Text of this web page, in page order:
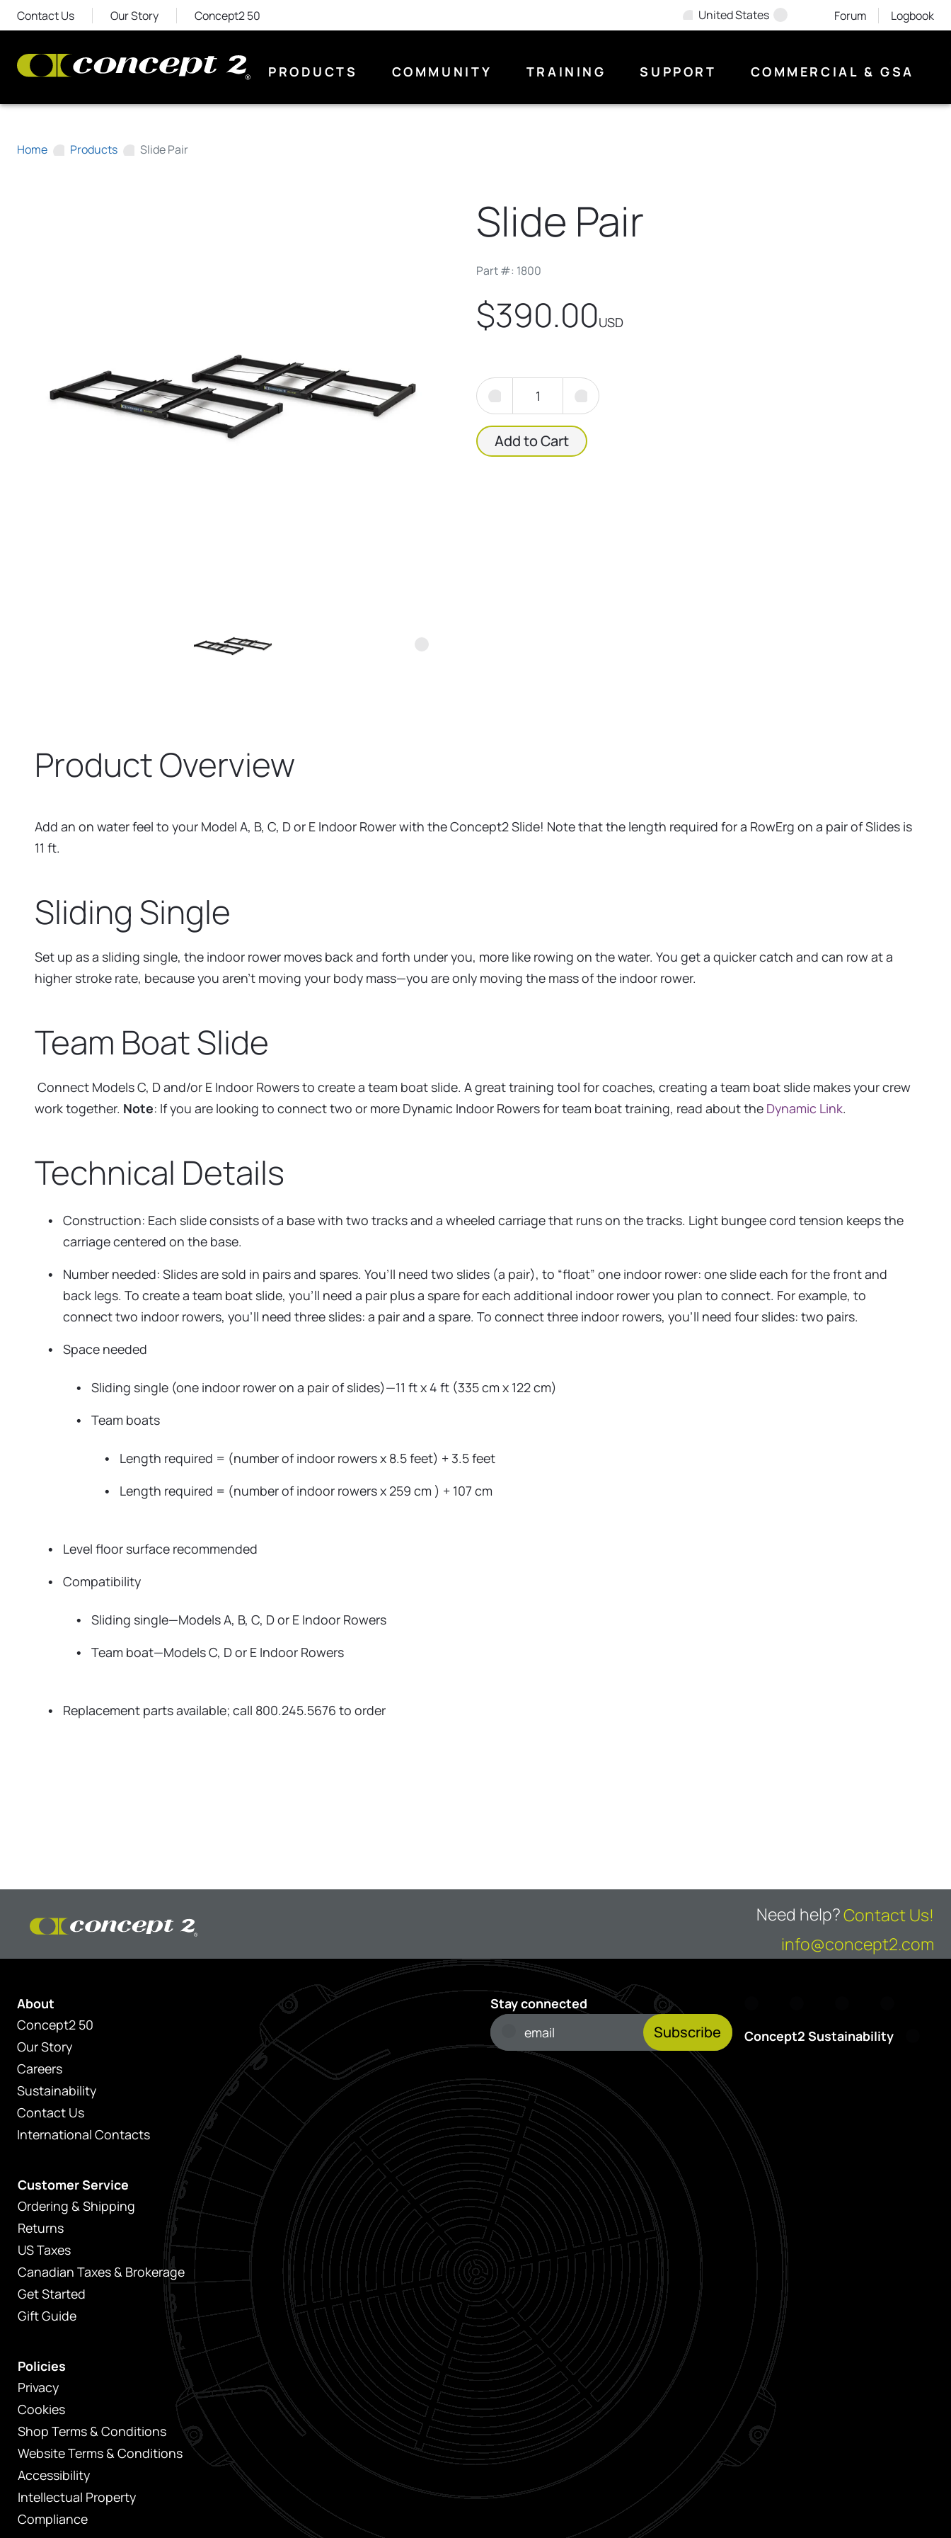
Contact Us Our Story Concept2 50 United States Forum Logbook
PRODUCTS COMMUNITY TRAINING SUPPORT COMMERCIAL & GSA
Home Products Slide Pair
Slide Pair
Part #: 1800
$390.00USD
Add to Cart
Product Overview
Add an on water feel to your Model A, B, C, D or E Indoor Rower with the Concept2 Slide! Note that the length required for a RowErg on a pair of Slides is
11 ft.
Sliding Single
Set up as a sliding single, the indoor rower moves back and forth under you, more like rowing on the water. You get a quicker catch and can row at a
higher stroke rate, because you aren’t moving your body mass—you are only moving the mass of the indoor rower.
Team Boat Slide
Connect Models C, D and/or E Indoor Rowers to create a team boat slide. A great training tool for coaches, creating a team boat slide makes your crew
work together. Note: If you are looking to connect two or more Dynamic Indoor Rowers for team boat training, read about the Dynamic Link.
Technical Details
Construction: Each slide consists of a base with two tracks and a wheeled carriage that runs on the tracks. Light bungee cord tension keeps the
carriage centered on the base.
Number needed: Slides are sold in pairs and spares. You’ll need two slides (a pair), to “float” one indoor rower: one slide each for the front and
back legs. To create a team boat slide, you’ll need a pair plus a spare for each additional indoor rower you plan to connect. For example, to
connect two indoor rowers, you’ll need three slides: a pair and a spare. To connect three indoor rowers, you’ll need four slides: two pairs.
Space needed
Sliding single (one indoor rower on a pair of slides)—11 ft x 4 ft (335 cm x 122 cm)
Team boats
Length required = (number of indoor rowers x 8.5 feet) + 3.5 feet
Length required = (number of indoor rowers x 259 cm ) + 107 cm
Level floor surface recommended
Compatibility
Sliding single—Models A, B, C, D or E Indoor Rowers
Team boat—Models C, D or E Indoor Rowers
Replacement parts available; call 800.245.5676 to order
Need help?Contact Us!
info@concept2.com
About
Concept2 50
Our Story
Careers
Sustainability
Contact Us
International Contacts
Customer Service
Ordering & Shipping
Returns
US Taxes
Canadian Taxes & Brokerage
Get Started
Gift Guide
Policies
Privacy
Cookies
Shop Terms & Conditions
Website Terms & Conditions
Accessibility
Intellectual Property
Compliance
Stay connected
Subscribe Concept2 Sustainability